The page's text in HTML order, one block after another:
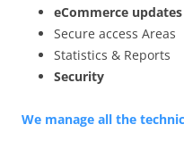
eCommerce updates
Secure access Areas
Statistics & Reports
Security
We manage all the